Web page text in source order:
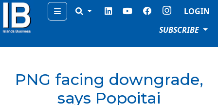
Menu
LOGIN
SUBSCRIBE
PNG facing downgrade,
says Popoitai